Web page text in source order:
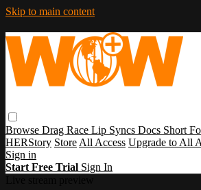
Skip to main content
Browse Drag Race Lip Syncs Docs Short
HERStory Store All Access Upgrade to All
Sign in
Start Free Trial Sign In